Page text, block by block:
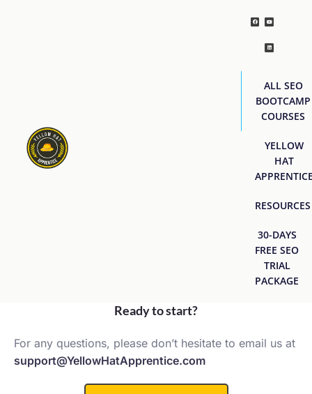
ALL SEO
BOOTCAMP
COURSES
YELLOW
HAT
RESOURCES
30-DAYS
FREE SEO
TRIAL
PACKAGE
Ready to start?
For any questions, please don’t hesitate to email us at
support@YellowHatApprentice.com